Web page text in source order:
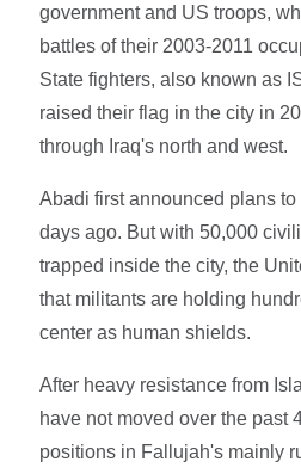
government and US troops,
battles of their 2003-2011
State fighters, also known as
raised their flag in the city in
through Iraq's north and west.
Abadi first announced plans
days ago. But with 50,000
trapped inside the city, the
that militants are holding
center as human shields.
After heavy resistance from
have not moved over the past
positions in Fallujah's mainly